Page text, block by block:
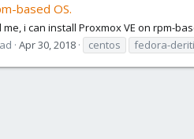
based OS.
me, i can install Proxmox VE on rpm-
Apr 30, 2018 centos fedora-